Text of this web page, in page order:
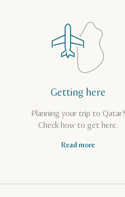
Getting here
Planning your trip to Qatar?
Check how to get here.
Read more